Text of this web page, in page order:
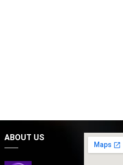
ABOUT US